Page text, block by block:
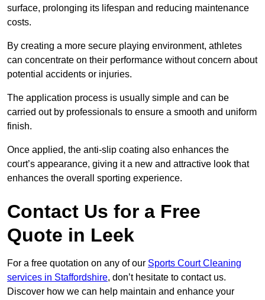
surface, prolonging its lifespan and reducing maintenance
costs.
By creating a more secure playing environment, athletes
can concentrate on their performance without concern about
potential accidents or injuries.
The application process is usually simple and can be
carried out by professionals to ensure a smooth and uniform
finish.
Once applied, the anti-slip coating also enhances the
court’s appearance, giving it a new and attractive look that
enhances the overall sporting experience.
Contact Us for a Free
Quote in Leek
For a free quotation on any of our Sports Court Cleaning
services in Staffordshire, don’t hesitate to contact us.
Discover how we can help maintain and enhance your